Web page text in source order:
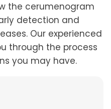
the cerumenogram
detection and
Our experienced
through the process
you may have.